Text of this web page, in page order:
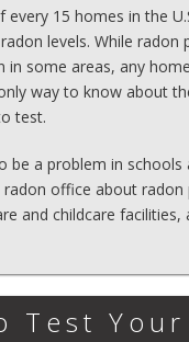
every 15 homes in the
levels. While radon
in some areas, any
way to know about
test.
be a problem in schools
office about radon
and childcare facilities,
Test Your